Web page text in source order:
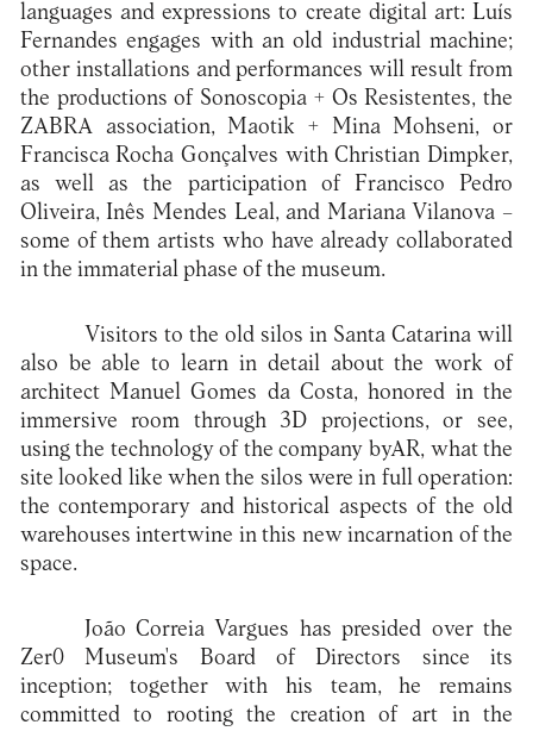
languages and expressions to create digital art: Luís
Fernandes engages with an old industrial machine;
other installations and performances will result from
the productions of Sonoscopia + Os Resistentes, the
ZABRA association, Maotik + Mina Mohseni, or
Francisca Rocha Gonçalves with Christian Dimpker,
as well as the participation of Francisco Pedro
Oliveira, Inês Mendes Leal, and Mariana Vilanova –
some of them artists who have already collaborated
in the immaterial phase of the museum.
Visitors to the old silos in Santa Catarina will
also be able to learn in detail about the work of
architect Manuel Gomes da Costa, honored in the
immersive room through 3D projections, or see,
using the technology of the company byAR, what the
site looked like when the silos were in full operation:
the contemporary and historical aspects of the old
warehouses intertwine in this new incarnation of the
space.
João Correia Vargues has presided over the
Zer0 Museum's Board of Directors since its
inception; together with his team, he remains
committed to rooting the creation of art in the